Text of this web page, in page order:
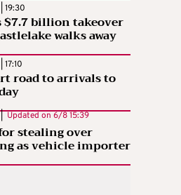
19:30
$7.7 billion takeover
walks away
road to arrivals to
Updated on 6/8 15:39
stealing over
as vehicle importer